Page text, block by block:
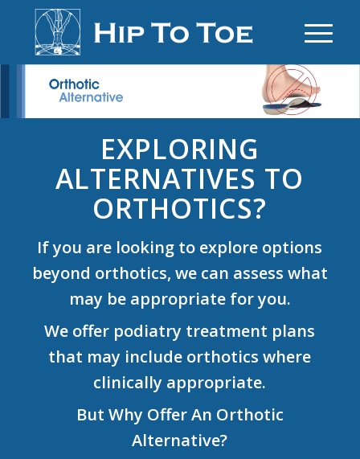
EXPLORING
ALTERNATIVES TO
ORTHOTICS?
If you are looking to explore options
beyond orthotics, we can assess what
may be appropriate for you.
We offer podiatry treatment plans
that may include orthotics where
clinically appropriate.
But Why Offer An Orthotic
Alternative?